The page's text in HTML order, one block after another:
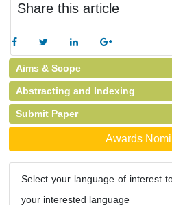
Share this article
Aims & Scope
Abstracting and Indexing
Submit Paper
Awards
Select your language of interest
your interested language